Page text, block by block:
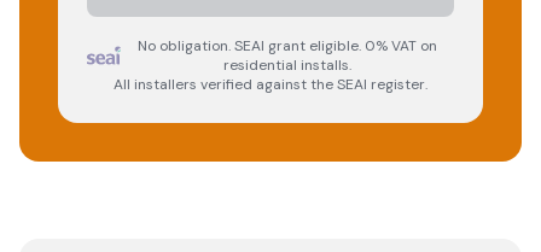
No obligation. SEAI grant eligible. 0% VAT on
residential installs.
All installers verified against the SEAI register.